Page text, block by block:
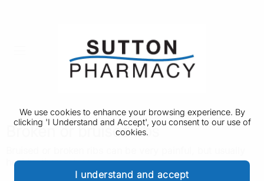
We use cookies to enhance your browsing experience. By
clicking 'I Understand and Accept', you consent to our use of
cookies.
I understand and accept
Broken or bruised ribs
heal by themselves.